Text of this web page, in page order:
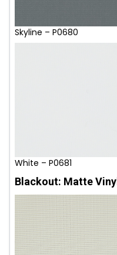
Skyline – P0680
White – P0681
Blackout: Matte Vinyl